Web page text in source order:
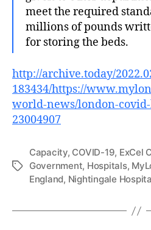
meet the required
millions of pounds
for storing the beds.
http://archive.today/
183434/https://
world-news/london-
23004907
Tags
Capacity, COVID-19, ExCel
Government, Hospitals,
England, Nightingale